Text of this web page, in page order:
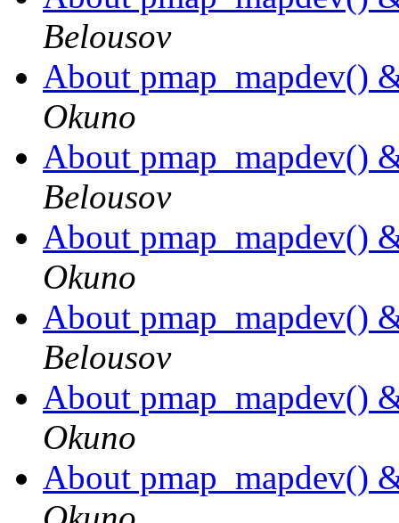
Belousov
About pmap_mapdev()
Okuno
About pmap_mapdev()
Belousov
About pmap_mapdev()
Okuno
About pmap_mapdev()
Belousov
About pmap_mapdev()
Okuno
About pmap_mapdev()